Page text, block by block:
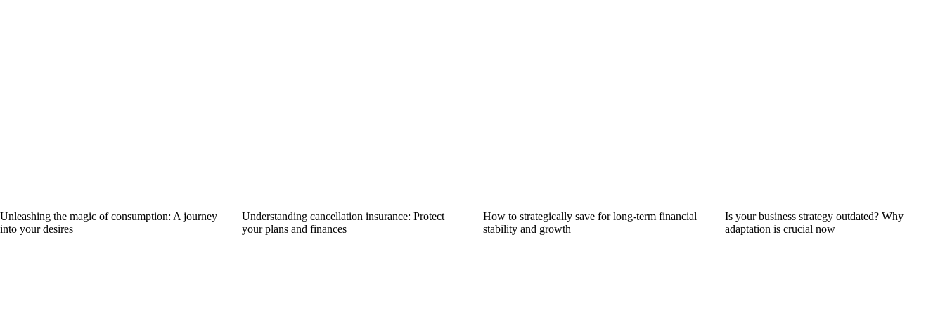
Unleashing the magic of consumption: A journey
into your desires
Understanding cancellation insurance: Protect
your plans and finances
How to strategically save for long-term financial
stability and growth
Is your business strategy outdated? Why
adaptation is crucial now